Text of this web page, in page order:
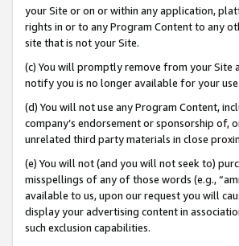
your Site or on or within any application,
rights in or to any Program Content to any
site that is not your Site.
(c) You will promptly remove from your Site
notify you is no longer available for your use.
(d) You will not use any Program Content,
company’s endorsement or sponsorship of,
unrelated third party materials in close
(e) You will not (and you will not seek to)
misspellings of any of those words (e.g.,
available to us, upon our request you will
display your advertising content in
such exclusion capabilities.